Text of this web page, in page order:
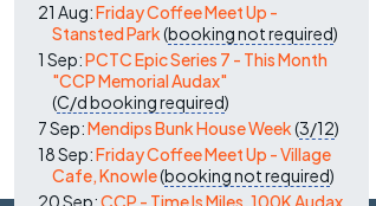
21 Aug:Friday Coffee Meet Up -
Stansted Park(booking not required)
1 Sep:PCTC Epic Series 7 - This Month
"CCP Memorial Audax"
(C/dbooking required)
7 Sep:Mendips Bunk House Week(3/12)
18 Sep:Friday Coffee Meet Up - Village
Cafe, Knowle(booking not required)
20 Sep:CCP - Time Is Miles, 100K Audax